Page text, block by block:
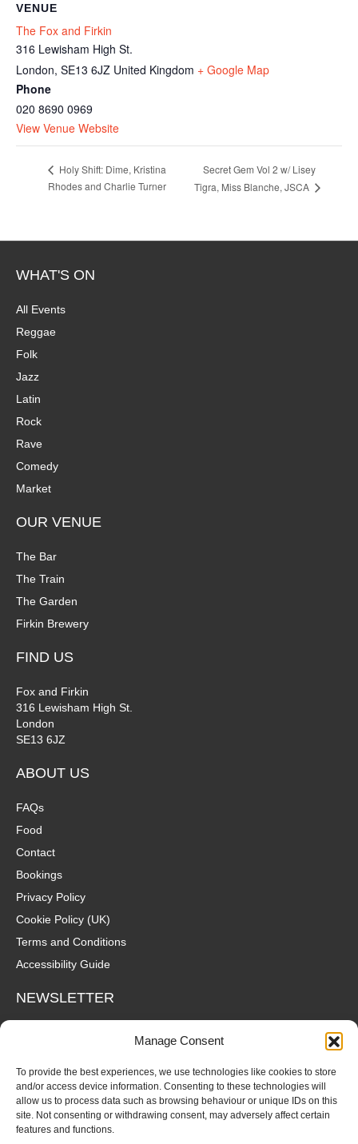
Manage Consent
To provide the best experiences, we use technologies like cookies to store
and/or access device information. Consenting to these technologies will
allow us to process data such as browsing behaviour or unique IDs on this
site. Not consenting or withdrawing consent, may adversely affect certain
features and functions.
VENUE
The Fox and Firkin
316 Lewisham High St.
London, SE13 6JZ United Kingdom + Google Map
Phone
020 8690 0969
View Venue Website
Holy Shift: Dime, Kristina
Rhodes and Charlie Turner
Secret Gem Vol 2 w/ Lisey
Tigra, Miss Blanche, JSCA
WHAT'S ON
All Events
Reggae
Folk
Jazz
Latin
Rock
Rave
Comedy
Market
OUR VENUE
The Bar
The Train
The Garden
Firkin Brewery
FIND US
Fox and Firkin
316 Lewisham High St.
London
SE13 6JZ
ABOUT US
FAQs
Food
Contact
Bookings
Privacy Policy
Cookie Policy (UK)
Terms and Conditions
Accessibility Guide
NEWSLETTER
Wanna hear about what's coming up at The Fox? Sign up to our
mailing list for gigs, offers and all that good stuff straight to your
SUBSCRIBE